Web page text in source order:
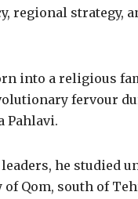
regional strategy,
into a religious
fervour
Pahlavi.
he studied
Qom, south of